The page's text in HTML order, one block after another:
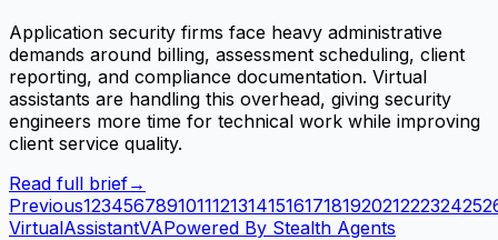
Application security firms face heavy administrative
demands around billing, assessment scheduling, client
reporting, and compliance documentation. Virtual
assistants are handling this overhead, giving security
engineers more time for technical work while improving
client service quality.
Read full brief→
Previous12345678910111213141516171819202122232425
VirtualAssistantVAPowered By Stealth Agents